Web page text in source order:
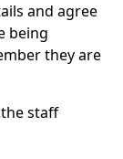
and agree
being
they are
staff